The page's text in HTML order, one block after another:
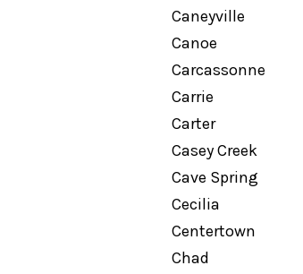
Caneyville
Canoe
Carcassonne
Carrie
Carter
Casey Creek
Cave Spring
Cecilia
Centertown
Chad